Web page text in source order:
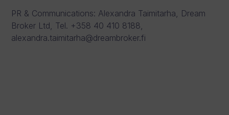
PR & Communications: Alexandra Taimitarha, Dream
Broker Ltd, Tel. +358 40 410 8188,
alexandra.taimitarha@dreambroker.fi